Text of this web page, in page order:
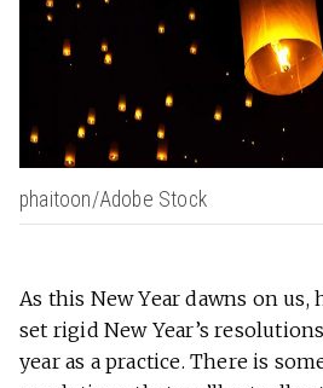
phaitoon/Adobe Stock
As this New Year dawns on us,
set rigid New Year’s
year as a practice. There is